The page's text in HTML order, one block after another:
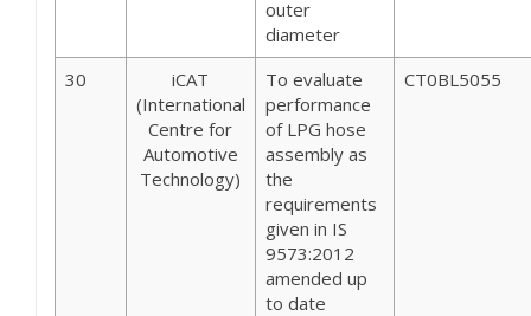
outer
diameter
30
iCAT
(International
Centre for
Automotive
Technology)
To evaluate
performance
of LPG hose
assembly as
the
requirements
given in IS
9573:2012
amended up
to date
CT0BL5055